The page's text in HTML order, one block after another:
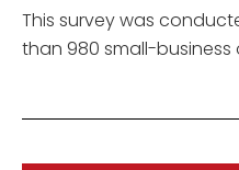
This survey was
than 980 small-business